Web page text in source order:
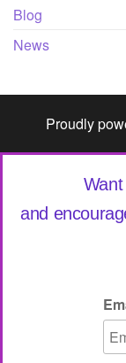
Blog
News
Proudly
and